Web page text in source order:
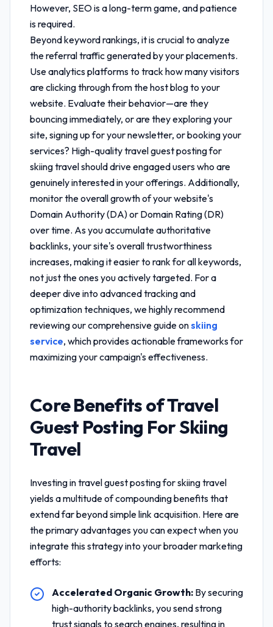
However, SEO is a long-term game, and patience
is required.
Beyond keyword rankings, it is crucial to analyze
the referral traffic generated by your placements.
Use analytics platforms to track how many visitors
are clicking through from the host blog to your
website. Evaluate their behavior—are they
bouncing immediately, or are they exploring your
site, signing up for your newsletter, or booking your
services? High-qualitytravel guest posting for
skiing travelshould drive engaged users who are
genuinely interested in your offerings. Additionally,
monitor the overall growth of your website's
Domain Authority (DA) or Domain Rating (DR)
over time. As you accumulate authoritative
backlinks, your site's overall trustworthiness
increases, making it easier to rank for all keywords,
not just the ones you actively targeted. For a
deeper dive into advanced tracking and
optimization techniques, we highly recommend
reviewing our comprehensive guide onskiing
service, which provides actionable frameworks for
maximizing your campaign's effectiveness.
Core Benefits ofTravel
Guest Posting For Skiing
Travel
Investing intravel guest posting for skiing travel
yields a multitude of compounding benefits that
extend far beyond simple link acquisition. Here are
the primary advantages you can expect when you
integrate this strategy into your broader marketing
efforts:
Accelerated Organic Growth: By securing
high-authority backlinks, you send strong
trust signals to search engines, resulting in